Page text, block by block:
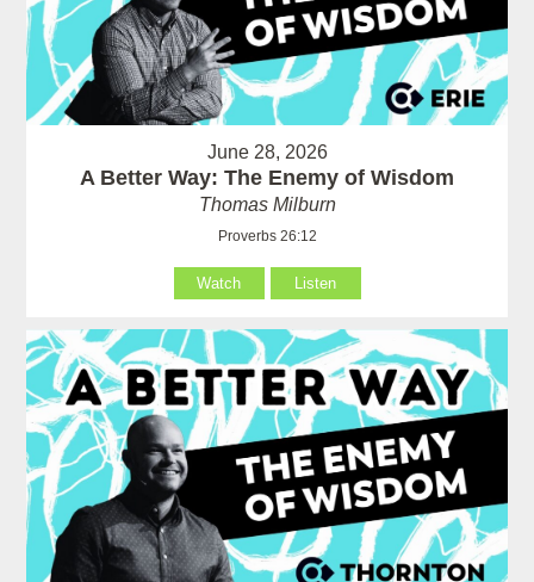
June 28, 2026
A Better Way: The Enemy of Wisdom
Thomas Milburn
Proverbs 26:12
Watch Listen